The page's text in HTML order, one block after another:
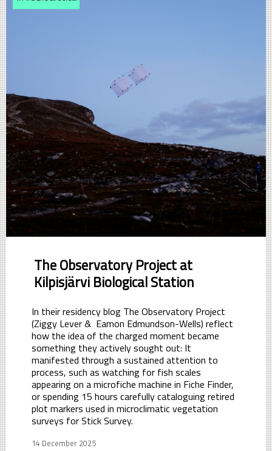
The Observatory Project at
Kilpisjärvi Biological Station
In their residency blog The Observatory Project
(Ziggy Lever & Eamon Edmundson-Wells) reflect
how the idea of the charged moment became
something they actively sought out: It
manifested through a sustained attention to
process, such as watching for fish scales
appearing on a microfiche machine in Fiche Finder,
or spending 15 hours carefully cataloguing retired
plot markers used in microclimatic vegetation
surveys for Stick Survey.
14 December 2025